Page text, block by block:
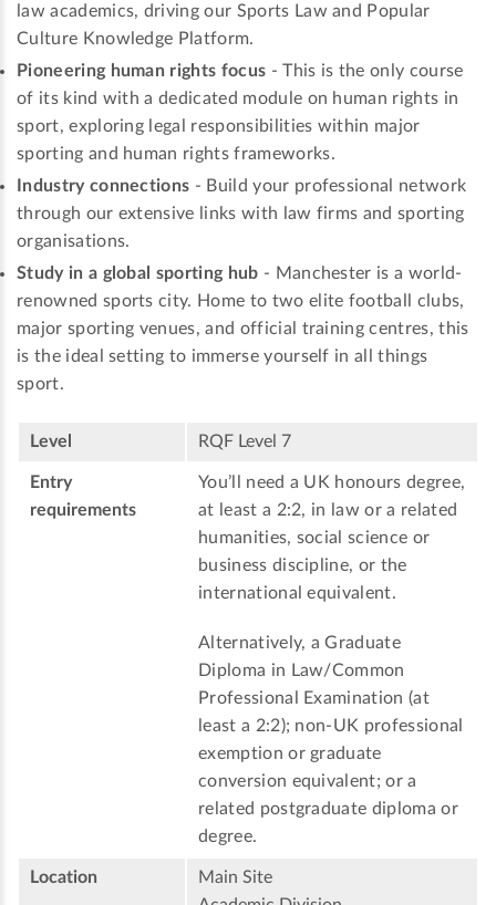
law academics, driving our Sports Law and Popular
Culture Knowledge Platform.
Pioneering human rights focus - This is the only course
of its kind with a dedicated module on human rights in
sport, exploring legal responsibilities within major
sporting and human rights frameworks.
Industry connections - Build your professional network
through our extensive links with law firms and sporting
organisations.
Study in a global sporting hub - Manchester is a world-
renowned sports city. Home to two elite football clubs,
major sporting venues, and official training centres, this
is the ideal setting to immerse yourself in all things
sport.
Level RQF Level 7
Entry
requirements
You’ll need a UK honours degree,
at least a 2:2, in law or a related
humanities, social science or
business discipline, or the
international equivalent.
Alternatively, a Graduate
Diploma in Law/Common
Professional Examination (at
least a 2:2); non-UK professional
exemption or graduate
conversion equivalent; or a
related postgraduate diploma or
degree.
Location
Main Site